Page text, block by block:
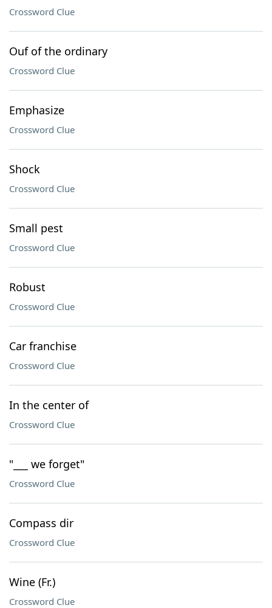
Crossword Clue
Ouf of the ordinary
Crossword Clue
Emphasize
Crossword Clue
Shock
Crossword Clue
Small pest
Crossword Clue
Robust
Crossword Clue
Car franchise
Crossword Clue
In the center of
Crossword Clue
"___ we forget"
Crossword Clue
Compass dir
Crossword Clue
Wine (Fr.)
Crossword Clue